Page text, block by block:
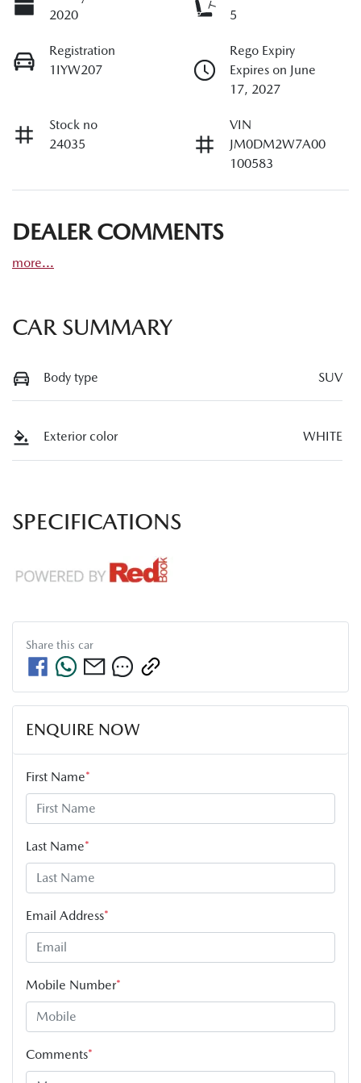
2020
5
Registration
1IYW207
Rego Expiry
Expires on June
17, 2027
Stock no
24035
VIN
JM0DM2W7A00
100583
DEALER COMMENTS
more...
CAR SUMMARY
Body type SUV
Exterior color WHITE
SPECIFICATIONS
Share this car
ENQUIRE NOW
First Name*
Last Name*
Email Address*
Mobile Number*
Comments*